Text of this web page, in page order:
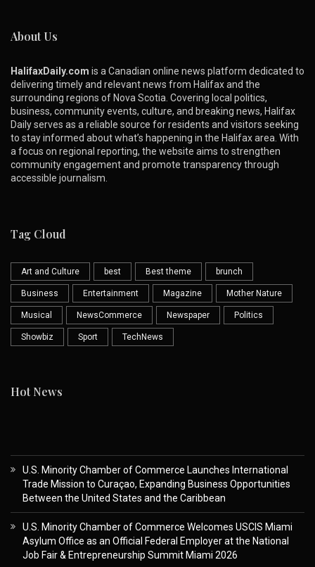
About Us
HalifaxDaily.com is a Canadian online news platform dedicated to
delivering timely and relevant news from Halifax and the
surrounding regions of Nova Scotia. Covering local politics,
business, community events, culture, and breaking news, Halifax
Daily serves as a reliable source for residents and visitors seeking
to stay informed about what’s happening in the Halifax area. With
a focus on regional reporting, the website aims to strengthen
community engagement and promote transparency through
accessible journalism.
Tag Cloud
Art and Culture best Best theme brunch
Business Entertainment Magazine Mother Nature
Musical NewsCommerce Newspaper Politics
Showbiz Sport TechNews
Hot News
U.S. Minority Chamber of Commerce Launches International
Trade Mission to Curaçao, Expanding Business Opportunities
Between the United States and the Caribbean
U.S. Minority Chamber of Commerce Welcomes USCIS Miami
Asylum Office as an Official Federal Employer at the National
Job Fair & Entrepreneurship Summit Miami 2026